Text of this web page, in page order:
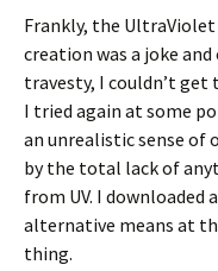
Frankly, the UltraViolet
creation was a joke
travesty, I couldn’t
I tried again at some
an unrealistic sense of
by the total lack of
from UV. I downloaded
alternative means at
thing.